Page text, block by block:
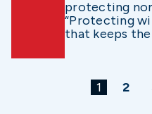
protecting
“Protecting
that keeps
1 2